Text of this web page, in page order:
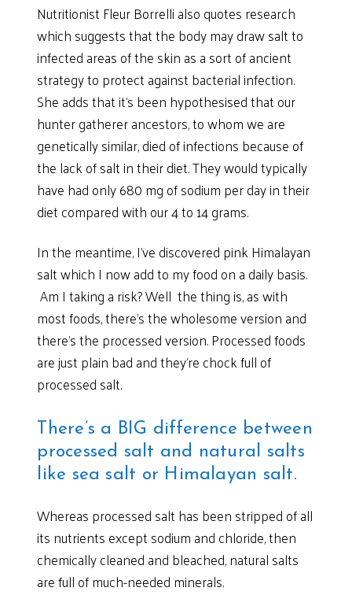
Nutritionist Fleur Borrelli also quotes research
which suggests that the body may draw salt to
infected areas of the skin as a sort of ancient
strategy to protect against bacterial infection.
She adds that it’s been hypothesised that our
hunter gatherer ancestors, to whom we are
genetically similar, died of infections because of
the lack of salt in their diet. They would typically
have had only 680 mg of sodium per day in their
diet compared with our 4 to 14 grams.
In the meantime, I’ve discovered pink Himalayan
salt which I now add to my food on a daily basis.
Am I taking a risk? Well the thing is, as with
most foods, there’s the wholesome version and
there’s the processed version. Processed foods
are just plain bad and they’re chock full of
processed salt.
There’s a BIG difference between
processed salt and natural salts
like sea salt or Himalayan salt.
Whereas processed salt has been stripped of all
its nutrients except sodium and chloride, then
chemically cleaned and bleached, natural salts
are full of much-needed minerals.